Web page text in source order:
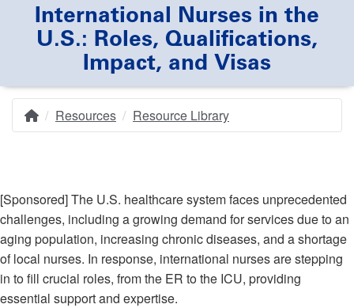
International Nurses in the
U.S.: Roles, Qualifications,
Impact, and Visas
Breadcrumb
HomeResources Resource Library
[Sponsored] The U.S. healthcare system faces unprecedented
challenges, including a growing demand for services due to an
aging population, increasing chronic diseases, and a shortage
of local nurses. In response, international nurses are stepping
in to fill crucial roles, from the ER to the ICU, providing
essential support and expertise.